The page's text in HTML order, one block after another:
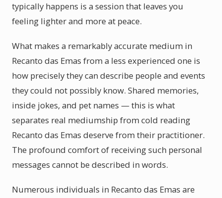
typically happens is a session that leaves you
feeling lighter and more at peace.
What makes a remarkably accurate medium in
Recanto das Emas from a less experienced one is
how precisely they can describe people and events
they could not possibly know. Shared memories,
inside jokes, and pet names — this is what
separates real mediumship from cold reading
Recanto das Emas deserve from their practitioner.
The profound comfort of receiving such personal
messages cannot be described in words.
Numerous individuals in Recanto das Emas are